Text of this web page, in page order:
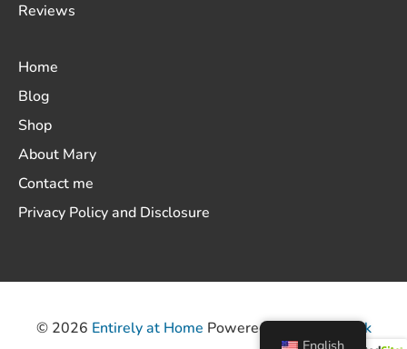
Reviews
Home
Blog
Shop
About Mary
Contact me
Privacy Policy and Disclosure
© 2026 Entirely at Home Powered by ThemeHunk
English